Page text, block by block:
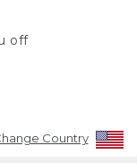
off
Country